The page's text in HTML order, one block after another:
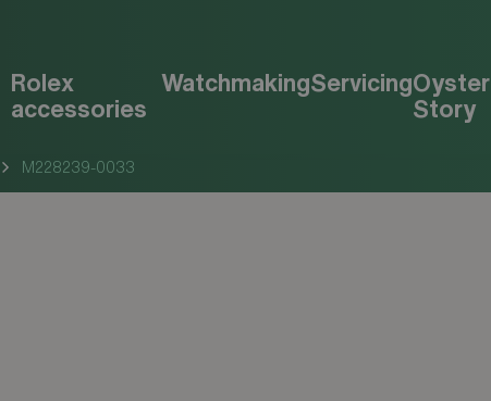
Rolex
accessories
WatchmakingServicingOyster
Story
M228239-0033